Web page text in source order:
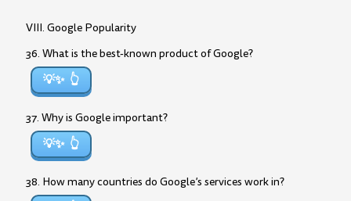
VIII. Google Popularity
36. What is the best-known product of Google?
💡✨
37. Why is Google important?
💡✨
38. How many countries do Google’s services work in?